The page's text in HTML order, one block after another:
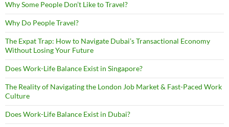
Why Some People Don’t Like to Travel?
Why Do People Travel?
The Expat Trap: How to Navigate Dubai’s Transactional Economy
Without Losing Your Future
Does Work-Life Balance Exist in Singapore?
The Reality of Navigating the London Job Market & Fast-Paced Work
Culture
Does Work-Life Balance Exist in Dubai?